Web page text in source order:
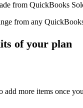
from QuickBooks
from any
of your plan
add more items once